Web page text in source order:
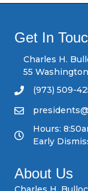
t
Get In
Charles H.
55
(973) 509-
Hours:
Early
About Us